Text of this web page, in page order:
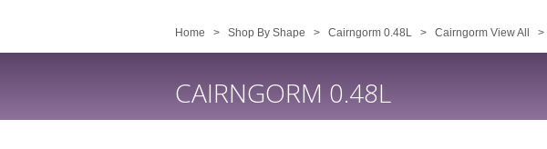
Home > Shop By Shape > Cairngorm 0.48L > Cairngorm View All >
CAIRNGORM 0.48L